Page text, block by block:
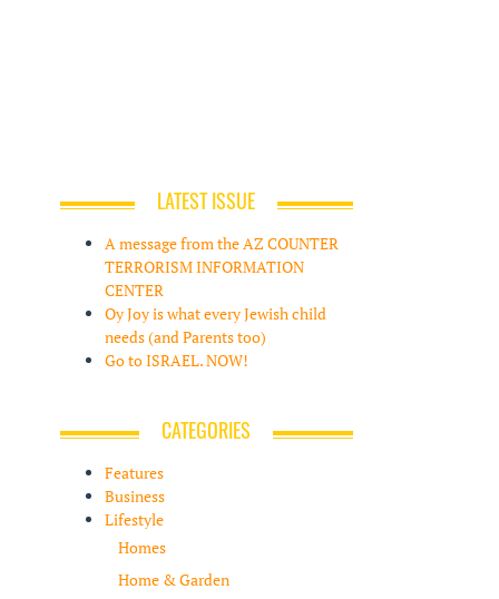
LATEST ISSUE
A message from the AZ COUNTER
TERRORISM INFORMATION
CENTER
Oy Joy is what every Jewish child
needs (and Parents too)
Go to ISRAEL. NOW!
CATEGORIES
Features
Business
Lifestyle
Homes
Home & Garden